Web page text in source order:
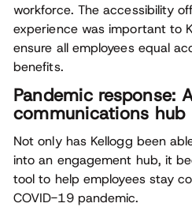
workforce. The accessibility
experience was important to
ensure all employees equal
benefits.
Pandemic response:
communications hub
Not only has Kellogg been
into an engagement hub, it
tool to help employees stay
COVID-19 pandemic.